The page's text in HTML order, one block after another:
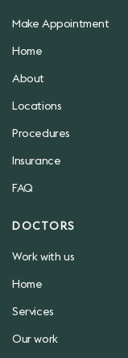
Make Appointment
Home
About
Locations
Procedures
Insurance
FAQ
DOCTORS
Work with us
Home
Services
Our work